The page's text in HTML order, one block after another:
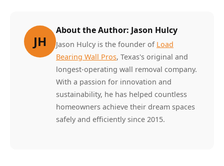
JH
About the Author: Jason Hulcy
Jason Hulcy is the founder of Load
Bearing Wall Pros, Texas's original and
longest-operating wall removal company.
With a passion for innovation and
sustainability, he has helped countless
homeowners achieve their dream spaces
safely and efficiently since 2015.